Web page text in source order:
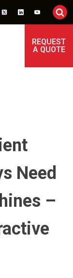
REQUEST
A QUOTE
Need
–